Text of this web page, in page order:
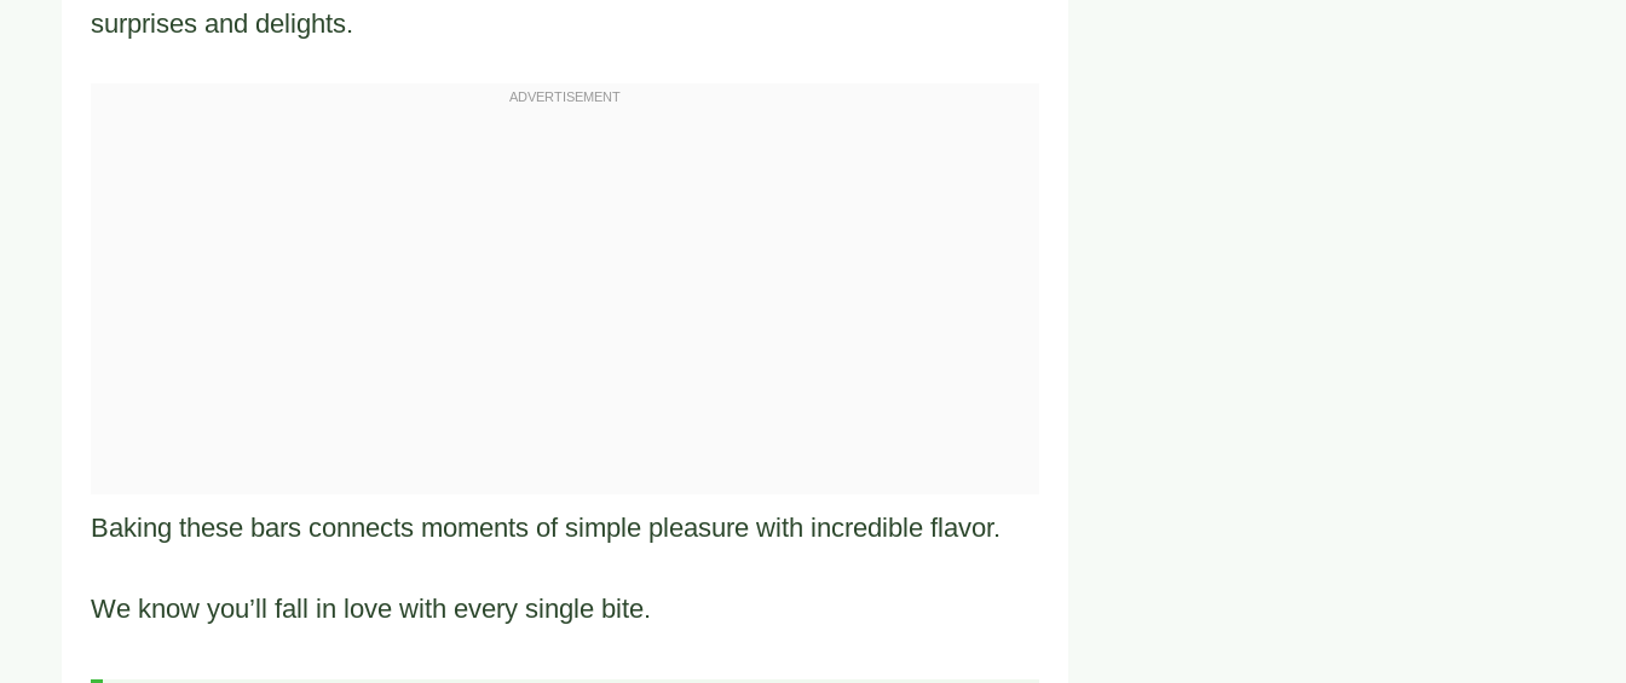
surprises and delights.
Baking these bars connects moments of simple pleasure with incredible flavor.
We know you’ll fall in love with every single bite.